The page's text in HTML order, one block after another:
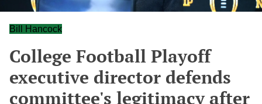
Bill Hancock
College Football Playoff
executive director defends
committee's legitimacy after